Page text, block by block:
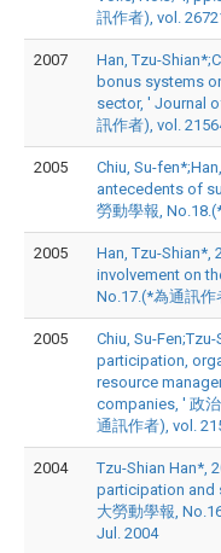
訊作者), vol.
2007
Han, Tzu-
bonus systems
sector, ' Journal
訊作者), vol.
2005
Chiu, Su-
antecedents of
勞動學報,
2005
Han, Tzu-Shian*,
involvement on
No.17.(*為通訊作
2005
Chiu, Su-
participation,
resource
companies, ' 政
通訊作者), vol.
2004
Tzu-Shian Han*,
participation and
大勞動學報,
Jul. 2004